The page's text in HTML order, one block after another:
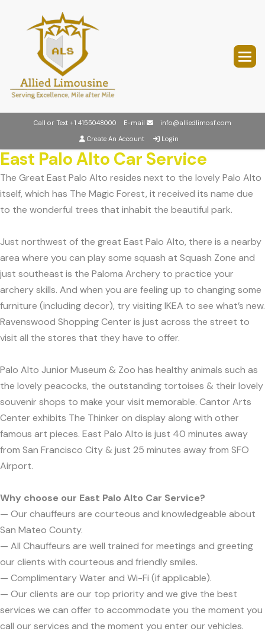
Call or Text +1 4155048000 E-mail
info@alliedlimosf.com
Create An Account
Login
East Palo Alto Car Service
The Great East Palo Alto resides next to the lovely Palo Alto
itself, which has The Magic Forest, it received its name due
to the wonderful trees that inhabit the beautiful park.
Just northwest of the great East Palo Alto, there is a nearby
area where you can play some squash at Squash Zone and
just southeast is the Paloma Archery to practice your
archery skills. And when you are feeling up to changing some
furniture (including decor), try visiting IKEA to see what’s new.
Ravenswood Shopping Center is just across the street to
visit all the stores that they have to offer.
Palo Alto Junior Museum & Zoo has healthy animals such as
the lovely peacocks, the outstanding tortoises & their lovely
souvenir shops to make your visit memorable. Cantor Arts
Center exhibits The Thinker on display along with other
famous art pieces. East Palo Alto is just 40 minutes away
from San Francisco City & just 25 minutes away from SFO
Airport.
Why choose our East Palo Alto Car Service?
— Our chauffeurs are courteous and knowledgeable about
San Mateo County.
— All Chauffeurs are well trained for meetings and greeting
our clients with courteous and friendly smiles.
— Complimentary Water and Wi-Fi (if applicable).
— Our clients are our top priority and we give the best
services we can offer to accommodate you the moment you
call our services and the moment you enter our vehicles.